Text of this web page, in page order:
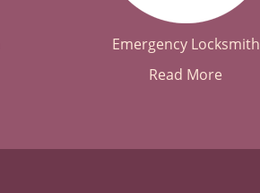
Emergency Locksmith
Read More